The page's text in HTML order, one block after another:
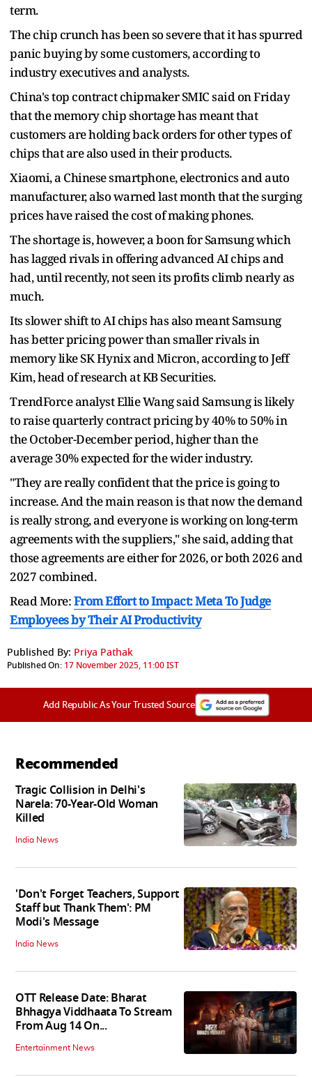
term.
The chip crunch has been so severe that it has spurred
panic buying by some customers, according to
industry executives and analysts.
China's top contract chipmaker SMIC said on Friday
that the memory chip shortage has meant that
customers are holding back orders for other types of
chips that are also used in their products.
Xiaomi, a Chinese smartphone, electronics and auto
manufacturer, also warned last month that the surging
prices have raised the cost of making phones.
The shortage is, however, a boon for Samsung which
has lagged rivals in offering advanced AI chips and
had, until recently, not seen its profits climb nearly as
much.
Its slower shift to AI chips has also meant Samsung
has better pricing power than smaller rivals in
memory like SK Hynix and Micron, according to Jeff
Kim, head of research at KB Securities.
TrendForce analyst Ellie Wang said Samsung is likely
to raise quarterly contract pricing by 40% to 50% in
the October-December period, higher than the
average 30% expected for the wider industry.
"They are really confident that the price is going to
increase. And the main reason is that now the demand
is really strong, and everyone is working on long-term
agreements with the suppliers," she said, adding that
those agreements are either for 2026, or both 2026 and
2027 combined.
Read More:From Effort to Impact: Meta To Judge
Employees by Their AI Productivity
Published By: Priya Pathak
Published On: 17 November 2025, 11:00 IST
Add Republic As Your Trusted Source
Recommended
Tragic Collision in Delhi's
Narela: 70-Year-Old Woman
Killed
India News
'Don't Forget Teachers, Support
Staff but Thank Them': PM
Modi's Message
India News
OTT Release Date: Bharat
Bhhagya Viddhaata To Stream
From Aug 14 On...
Entertainment News